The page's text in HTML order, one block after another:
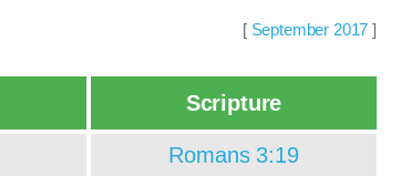
[ September 2017 ]
Scripture
Romans 3:19